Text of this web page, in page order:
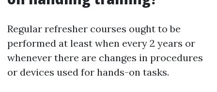
Regular refresher courses ought to be
performed at least when every 2 years or
whenever there are changes in procedures
or devices used for hands-on tasks.